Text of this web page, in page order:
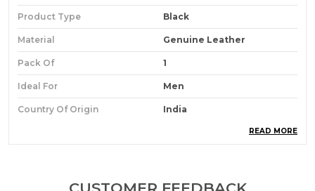
Product Type Black
Material Genuine Leather
Pack Of 1
Ideal For Men
Country Of Origin India
Give A Fine Finishing Look To Your Corporate
READ MORE